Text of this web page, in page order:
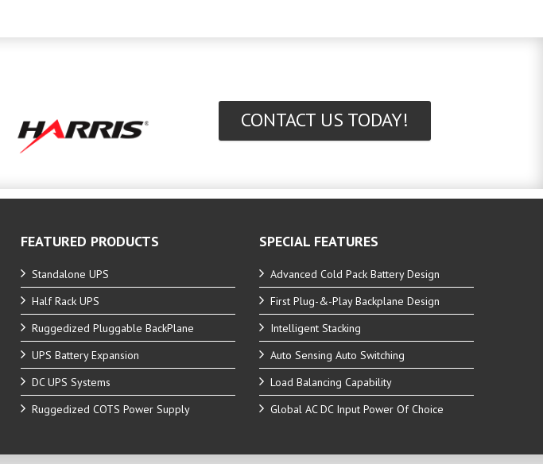
CONTACT US TODAY!
FEATURED PRODUCTS
Standalone UPS
Half Rack UPS
Ruggedized Pluggable BackPlane
UPS Battery Expansion
DC UPS Systems
Ruggedized COTS Power Supply
SPECIAL FEATURES
Advanced Cold Pack Battery Design
First Plug-&-Play Backplane Design
Intelligent Stacking
Auto Sensing Auto Switching
Load Balancing Capability
Global AC DC Input Power Of Choice